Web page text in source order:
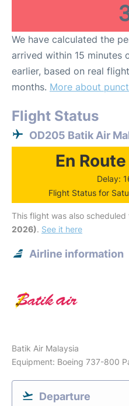
We have calculated the
arrived within 15 minutes
earlier, based on real
months. More about
Flight Status
OD205 Batik Air
En
Delay:
Flight Status for
This flight was also scheduled
2026). See it here
Airline information
Batik Air Malaysia
Equipment: Boeing 737-800
Departure